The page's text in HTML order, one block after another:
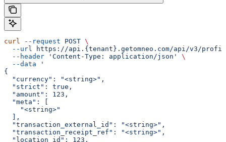
curl --request POST \
  --url
https://api.{tenant}.getomneo.com/api/v3/
  --header
'Content-Type: application/json'
\
  --data
'
{
  "currency": "<string>",
  "strict": true,
  "amount": 123,
  "meta": [
    "<string>"
  ],
  "transaction_external_id": "<string>",
  "transaction_receipt_ref": "<string>",
  "location_id": 123,